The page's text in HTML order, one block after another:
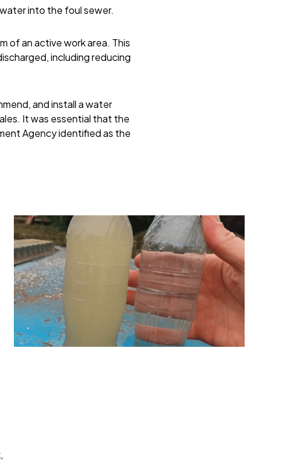
into the foul sewer.
of an active work area. This
including reducing
and install a water
It was essential that the
Agency identified as the